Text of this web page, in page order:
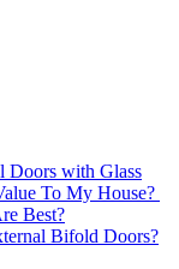
Doors with Glass
To My House?
Best?
Bifold Doors?